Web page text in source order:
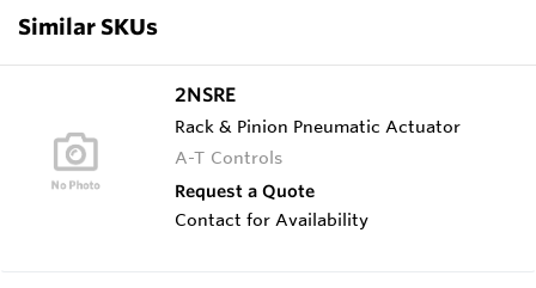
Similar SKUs
2NSRE
Rack & Pinion Pneumatic Actuator
A-T Controls
Request a Quote
Contact for Availability